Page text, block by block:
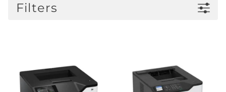
Filters